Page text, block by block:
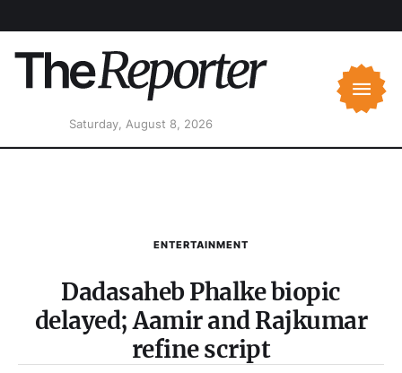
Saturday, August 8, 2026
ENTERTAINMENT
Dadasaheb Phalke biopic
delayed; Aamir and Rajkumar
refine script